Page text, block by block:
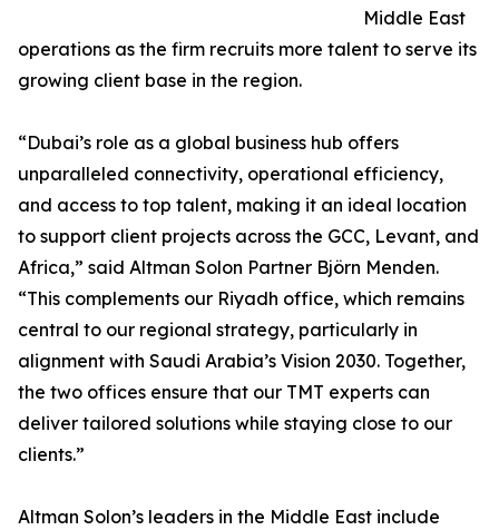
Middle East
operations as the firm recruits more talent to serve its
growing client base in the region.
“Dubai’s role as a global business hub offers
unparalleled connectivity, operational efficiency,
and access to top talent, making it an ideal location
to support client projects across the GCC, Levant, and
Africa,” said Altman Solon Partner Björn Menden.
“This complements our Riyadh office, which remains
central to our regional strategy, particularly in
alignment with Saudi Arabia’s Vision 2030. Together,
the two offices ensure that our TMT experts can
deliver tailored solutions while staying close to our
clients.”
Altman Solon’s leaders in the Middle East include